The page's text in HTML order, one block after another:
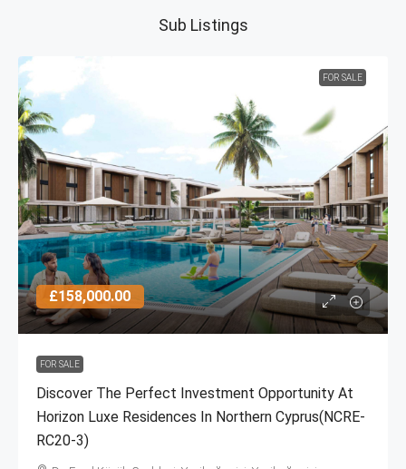
Sub Listings
FOR SALE
£158,000.00
FOR SALE
Discover The Perfect Investment Opportunity At
Horizon Luxe Residences In Northern Cyprus(NCRE-
RC20-3)